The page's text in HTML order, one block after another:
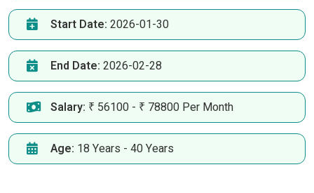
Start Date: 2026-01-30
End Date: 2026-02-28
Salary: ₹ 56100 - ₹ 78800 Per Month
Age: 18 Years - 40 Years